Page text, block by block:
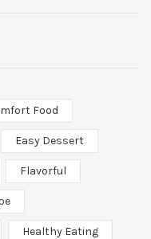
Food
Easy Dessert
Flavorful
Healthy Eating